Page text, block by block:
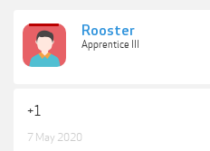
Rooster
Apprentice III
+1
7 May 2020